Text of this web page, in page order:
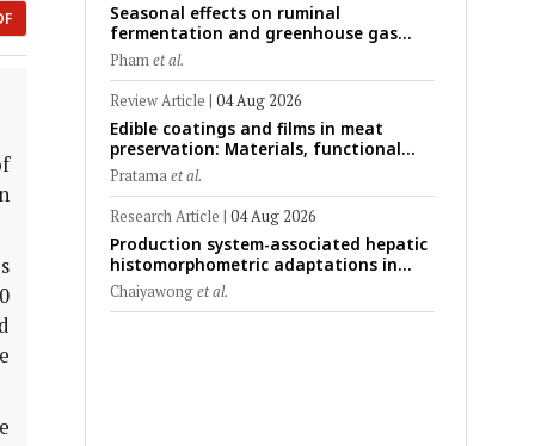
Seasonal effects on ruminal
fermentation and greenhouse gas
emission patterns in non-lactating
crossbred Saanen goats under tropical
conditions: Evidence from respiratory
chamber measurements
Phamet al.
Review Article | 04 Aug 2026
Edible coatings and films in meat
preservation: Materials, functional
mechanisms, and technological
challenges
Pratamaet al.
Research Article | 04 Aug 2026
Production system-associated hepatic
histomorphometric adaptations in
swine: Comparative analysis of
glycogen deposition, Kupffer cell
Chaiyawonget al.